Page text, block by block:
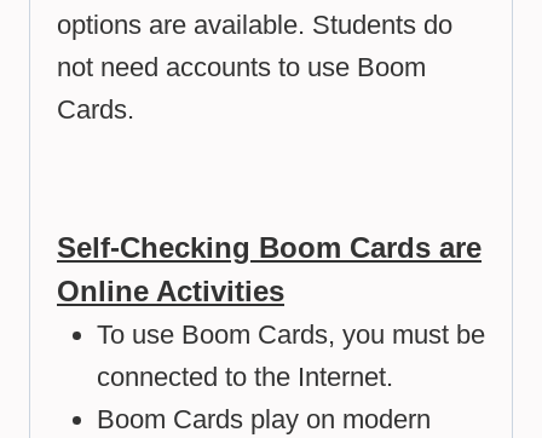
options are available. Students do
not need accounts to use Boom
Cards.
Self-Checking Boom Cards are
Online Activities
To use Boom Cards, you must be
connected to the Internet.
Boom Cards play on modern